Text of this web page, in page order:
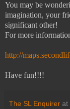
You may be
imagination, your
significant other!
For more
http://
Have fun!!!!
The SL Enquirer at